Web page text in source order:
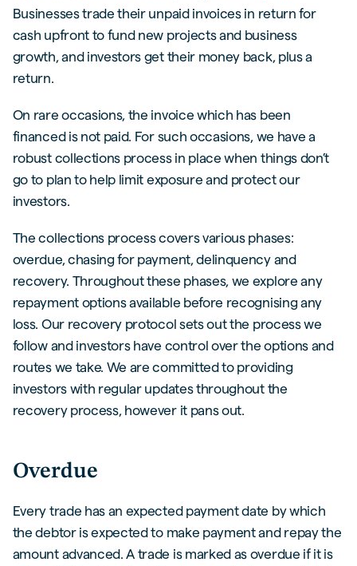
Businesses trade their unpaid invoices in return for
cash upfront to fund new projects and business
growth, and investors get their money back, plus a
return.
On rare occasions, the invoice which has been
financed is not paid. For such occasions, we have a
robust collections process in place when things don’t
go to plan to help limit exposure and protect our
investors.
The collections process covers various phases:
overdue, chasing for payment, delinquency and
recovery. Throughout these phases, we explore any
repayment options available before recognising any
loss. Our recovery protocol sets out the process we
follow and investors have control over the options and
routes we take. We are committed to providing
investors with regular updates throughout the
recovery process, however it pans out.
Overdue
Every trade has an expected payment date by which
the debtor is expected to make payment and repay the
amount advanced. A trade is marked as overdue if it is